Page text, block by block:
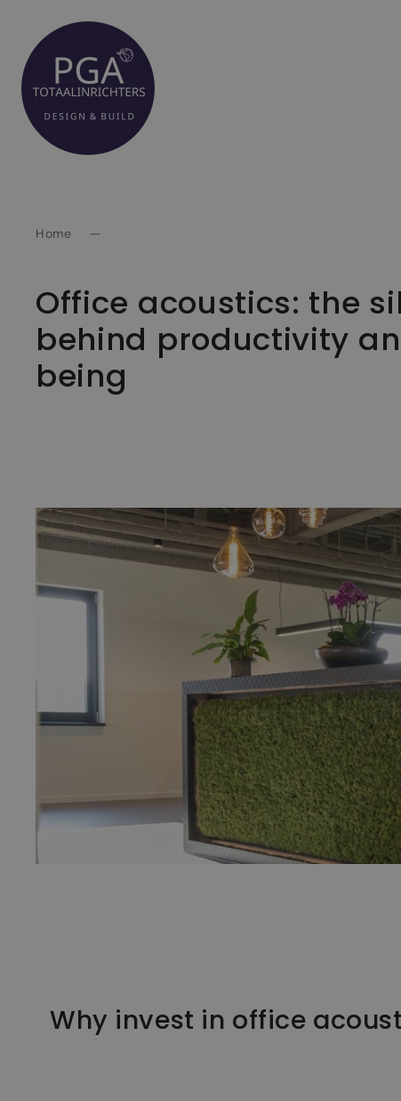
naar
inhoud
Home —
Office acoustics: the
behind productivity
being
Why invest in office